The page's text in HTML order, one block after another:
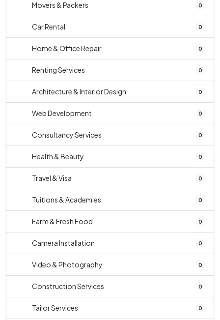
Movers & Packers 0
Car Rental 0
Home & Office Repair 0
Renting Services 0
Architecture & Interior Design 0
Web Development 0
Consultancy Services 0
Health & Beauty 0
Travel & Visa 0
Tuitions & Academies 0
Farm & Fresh Food 0
Camera Installation 0
Video & Photography 0
Construction Services 0
Tailor Services 0